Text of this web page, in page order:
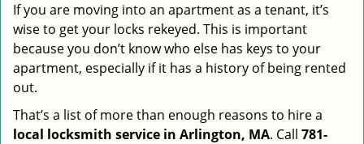
If you are moving into an apartment as a tenant, it’s
wise to get your locks rekeyed. This is important
because you don’t know who else has keys to your
apartment, especially if it has a history of being rented
out.
That’s a list of more than enough reasons to hire a
local locksmith service in Arlington, MA. Call 781-